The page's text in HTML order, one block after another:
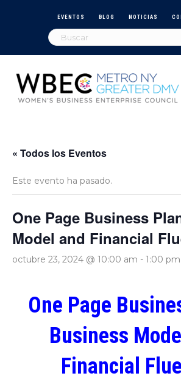
EVENTOS BLOG NOTICIAS
« Todos los Eventos
Este evento ha pasado.
One Page Business
Model and Financial
octubre 23, 2024 @ 10:00 am - 1:00 pm
One Page
Business
Financial